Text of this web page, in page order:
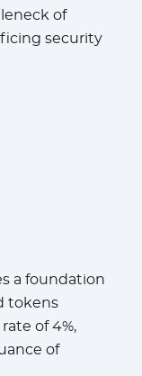
of
security
a foundation
tokens
of 4%,
of